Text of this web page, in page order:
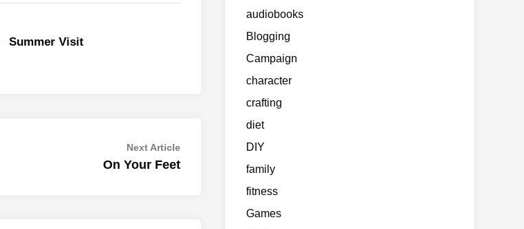
Summer Visit
Next ArticleNext
article:
On Your Feet
audiobooks
Blogging
Campaign
character
crafting
diet
DIY
family
fitness
Games